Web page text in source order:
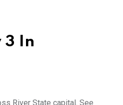
3 In
River State capital. See